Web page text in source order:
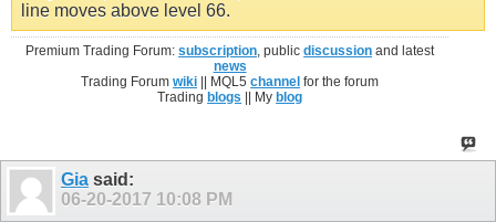
line moves above level 66.
Premium Trading Forum:subscription, publicdiscussion and latest
news
Trading Forumwiki || MQL5channel for the forum
Trading blogs || My blog
Gia said:
06-20-2017 10:08 PM